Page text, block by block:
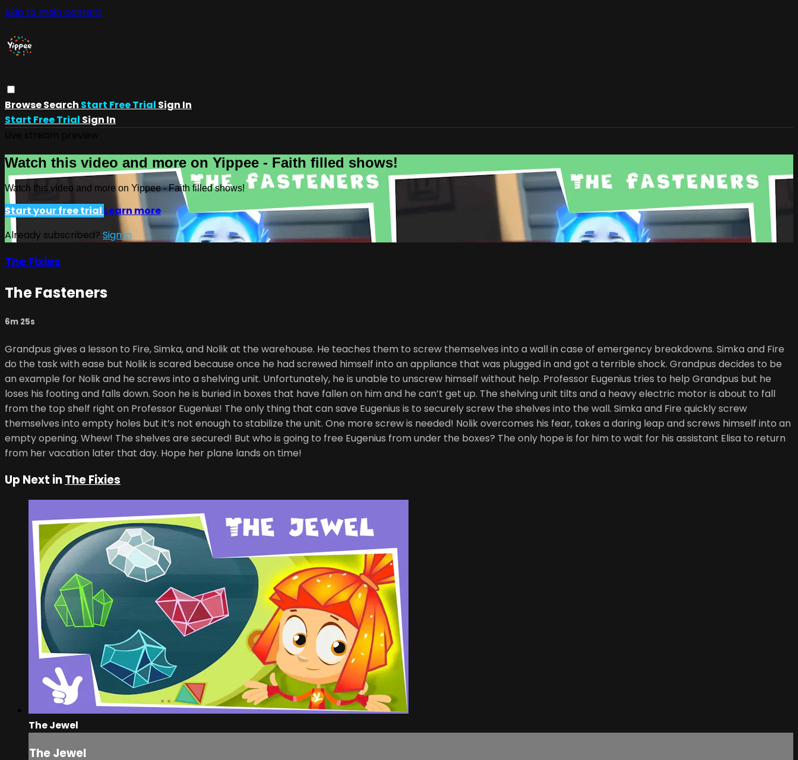
Skip to main content
BrowseSearch Start Free Trial Sign In
Start Free Trial Sign In
Watch this video and more on Yippee - Faith filled shows!
Watch this video and more on Yippee - Faith filled shows!
Start your free trial Learn more
Already subscribed? Sign in
The Fixies
The Fasteners
6m 25s
Grandpus gives a lesson to Fire, Simka, and Nolik at the warehouse. He teaches them to screw themselves into a wall in case of emergency breakdowns. Simka and Fire
do the task with ease but Nolik is scared because once he had screwed himself into an appliance that was plugged in and got a terrible shock. Grandpus decides to be
an example for Nolik and he screws into a shelving unit. Unfortunately, he is unable to unscrew himself without help. Professor Eugenius tries to help Grandpus but he
loses his footing and falls down. Soon he is buried in boxes that have fallen on him and he can’t get up. The shelving unit tilts and a heavy electric motor is about to fall
from the top shelf right on Professor Eugenius! The only thing that can save Eugenius is to securely screw the shelves into the wall. Simka and Fire quickly screw
themselves into empty holes but it’s not enough to stabilize the unit. One more screw is needed! Nolik overcomes his fear, takes a daring leap and screws himself into an
empty opening. Whew! The shelves are secured! But who is going to free Eugenius from under the boxes? The only hope is for him to wait for his assistant Elisa to return
from her vacation later that day. Hope her plane lands on time!
Up Next inThe Fixies
The Jewel
The Jewel